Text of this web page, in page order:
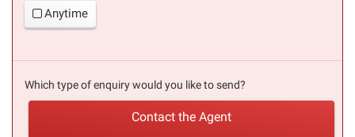
Anytime
Which type of enquiry would you like to send?
Contact the Agent